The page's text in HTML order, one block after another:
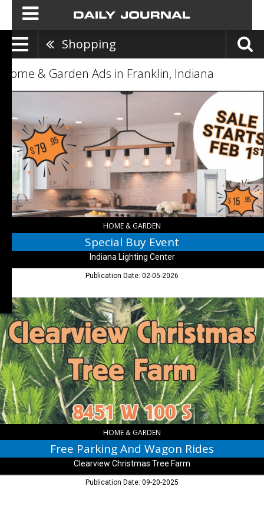
Shopping
Home & Garden Ads in Franklin, Indiana
Event,
Indiana
Lighting
Center
HOME & GARDEN
Special Buy Event
Indiana Lighting Center
Publication Date: 02-05-2026
Free
Parking
And
Wagon
Rides,
Clearview
Christmas
Tree
Farm,
Arlington,
IN
HOME & GARDEN
Free Parking And Wagon Rides
Clearview Christmas Tree Farm
Publication Date: 09-20-2025